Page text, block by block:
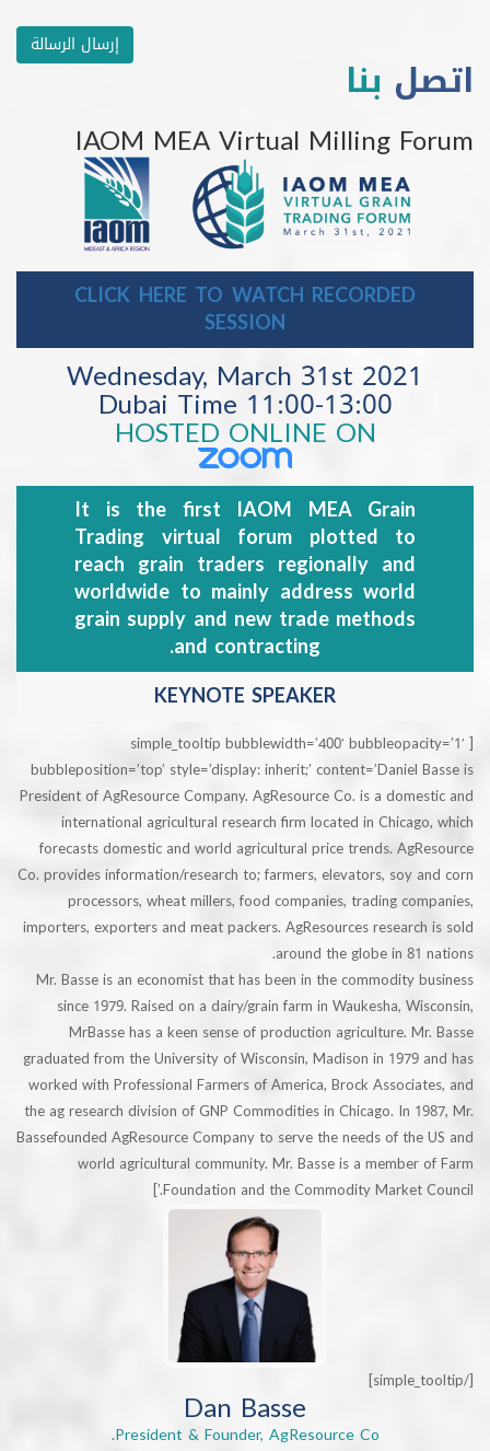
إرسال الرسالة
بنا
IAOM MEA Virtual Milling
CLICK HERE TO WATCH RECORDED
SESSION
Wednesday, March 31st
11:00-13:00 Dubai Time
HOSTED ONLINE ON
It is the first IAOM MEA Grain
Trading virtual forum plotted to
reach grain traders regionally and
worldwide to mainly address world
grain supply and new trade methods
and contracting.
KEYNOTE SPEAKER
[simple_tooltip bubblewidth=’400′
bubbleposition=’top’ style=’display: inherit;’
President of AgResource Company. AgResource Co. is a
international agricultural research firm located in
forecasts domestic and world agricultural price trends.
Co. provides information/research to; farmers, elevators, soy
processors, wheat millers, food companies, trading
importers, exporters and meat packers. AgResources
around the globe in
Mr. Basse is an economist that has been in the commodity
since 1979. Raised on a dairy/grain farm in Waukesha,
MrBasse has a keen sense of production agriculture.
graduated from the University of Wisconsin, Madison in
worked with Professional Farmers of America, Brock
the ag research division of GNP Commodities in Chicago. In
Bassefounded AgResource Company to serve the needs of
world agricultural community. Mr. Basse is a
Foundation and the Commodity Market
Dan Basse
President & Founder, AgResource Co.